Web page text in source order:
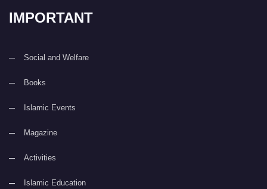
IMPORTANT
Social and Welfare
Books
Islamic Events
Magazine
Activities
Islamic Education